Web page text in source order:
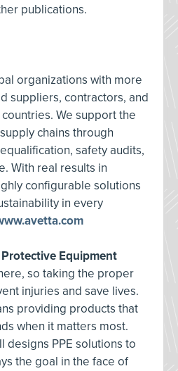
publications.
organizations with more
suppliers, contractors, and
We support the
chains through
safety audits,
With real results in
configurable solutions
in every
Equipment
so taking the proper
injuries and save lives.
providing products that
when it matters most.
designs PPE solutions to
the goal in the face of